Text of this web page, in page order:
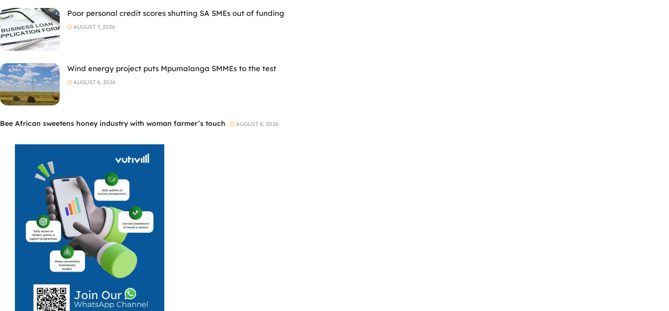
Poor personal credit scores shutting SA SMEs out of funding
AUGUST 7, 2026
Wind energy project puts Mpumalanga SMMEs to the test
AUGUST 6, 2026
Bee African sweetens honey industry with woman farmer’s touch AUGUST 6, 2026